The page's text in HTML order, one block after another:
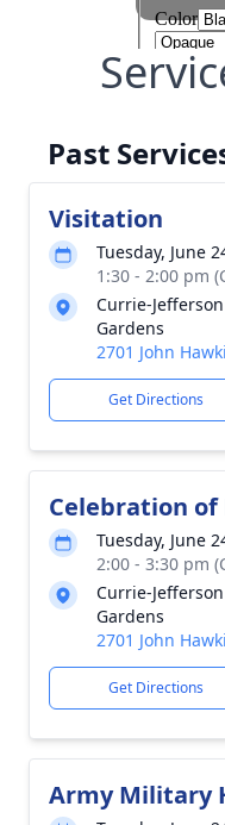
Past
Visitation
Tuesday, June
1:30 - 2:00 pm
Currie-
Gardens
2701 John
Get Directions
Celebration of
Tuesday, June
2:00 - 3:30 pm
Currie-
Gardens
2701 John
Get Directions
Army Military